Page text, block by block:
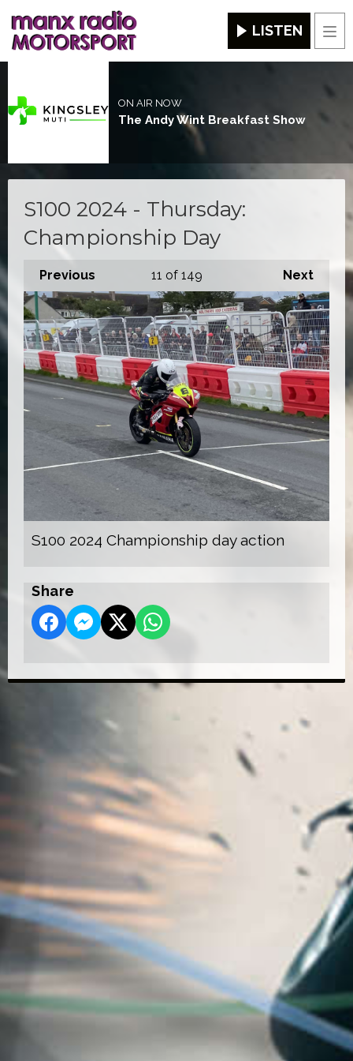
LISTEN
ON AIR NOW
The Andy Wint Breakfast Show
S100 2024 - Thursday:
Championship Day
Previous Next
11 of 149
S100 2024 Championship day action
Share